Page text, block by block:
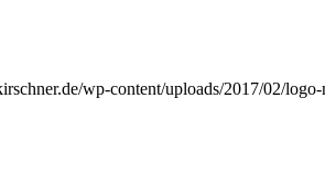
wp-content/uploads/2017/02/